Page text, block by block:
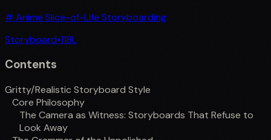
# Anime Slice-of-Life Storyboarding
Storyboard•118L
Contents
Gritty/Realistic Storyboard Style
Core Philosophy
The Camera as Witness: Storyboards That Refuse to
Look Away